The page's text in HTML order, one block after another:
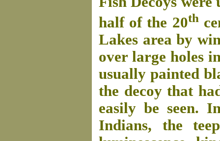
half of the 20th
Lakes area by
over large holes
usually painted
the decoy that
easily be seen.
Indians, the